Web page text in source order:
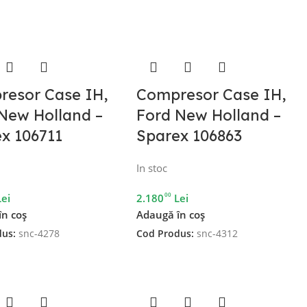
Case IH,
Holland –
106711
coș
snc-4278
Compresor Case IH,
Ford New Holland –
Sparex 106863
In stoc
2.18000 Lei
Adaugă în coș
Cod Produs: snc-4312